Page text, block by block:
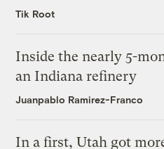
Tik Root
Inside the nearly 5-
an Indiana refinery
Juanpablo Ramirez-Franco
In a first, Utah got